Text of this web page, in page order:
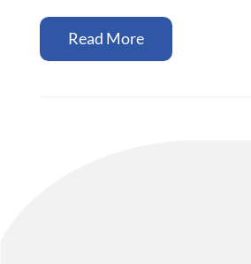
Read More